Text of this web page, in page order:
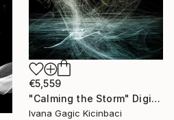
€5,559
"Calming the Storm" Digital Art
Ivana Gagic Kicinbaci